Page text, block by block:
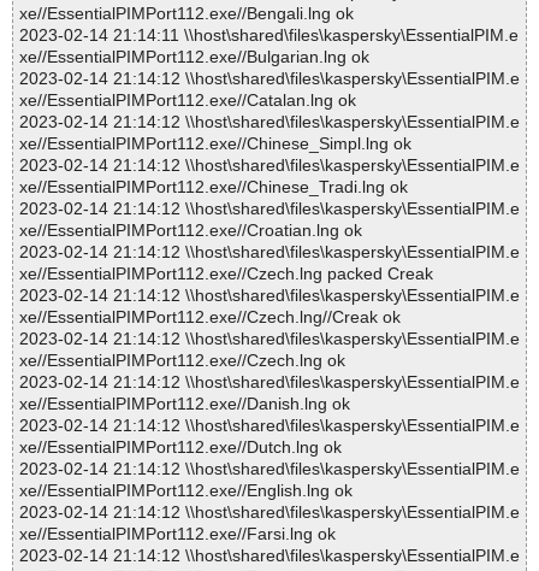
xe//EssentialPIMPort112.exe//Bengali.lng ok
2023-02-14 21:14:11 \\host\shared\files\kaspersky\EssentialPIM.e
xe//EssentialPIMPort112.exe//Bulgarian.lng ok
2023-02-14 21:14:12 \\host\shared\files\kaspersky\EssentialPIM.e
xe//EssentialPIMPort112.exe//Catalan.lng ok
2023-02-14 21:14:12 \\host\shared\files\kaspersky\EssentialPIM.e
xe//EssentialPIMPort112.exe//Chinese_Simpl.lng ok
2023-02-14 21:14:12 \\host\shared\files\kaspersky\EssentialPIM.e
xe//EssentialPIMPort112.exe//Chinese_Tradi.lng ok
2023-02-14 21:14:12 \\host\shared\files\kaspersky\EssentialPIM.e
xe//EssentialPIMPort112.exe//Croatian.lng ok
2023-02-14 21:14:12 \\host\shared\files\kaspersky\EssentialPIM.e
xe//EssentialPIMPort112.exe//Czech.lng packed Creak
2023-02-14 21:14:12 \\host\shared\files\kaspersky\EssentialPIM.e
xe//EssentialPIMPort112.exe//Czech.lng//Creak ok
2023-02-14 21:14:12 \\host\shared\files\kaspersky\EssentialPIM.e
xe//EssentialPIMPort112.exe//Czech.lng ok
2023-02-14 21:14:12 \\host\shared\files\kaspersky\EssentialPIM.e
xe//EssentialPIMPort112.exe//Danish.lng ok
2023-02-14 21:14:12 \\host\shared\files\kaspersky\EssentialPIM.e
xe//EssentialPIMPort112.exe//Dutch.lng ok
2023-02-14 21:14:12 \\host\shared\files\kaspersky\EssentialPIM.e
xe//EssentialPIMPort112.exe//English.lng ok
2023-02-14 21:14:12 \\host\shared\files\kaspersky\EssentialPIM.e
xe//EssentialPIMPort112.exe//Farsi.lng ok
2023-02-14 21:14:12 \\host\shared\files\kaspersky\EssentialPIM.e